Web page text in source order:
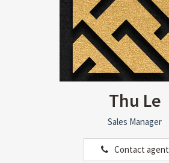
Thu Le
Sales Manager
Contact agent